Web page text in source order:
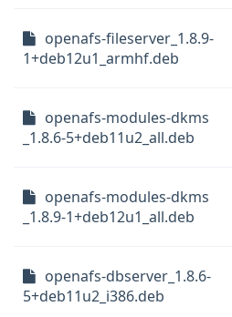
openafs-fileserver_1.8.9-
1+deb12u1_armhf.deb
openafs-modules-dkms
_1.8.6-5+deb11u2_all.deb
openafs-modules-dkms
_1.8.9-1+deb12u1_all.deb
openafs-dbserver_1.8.6-
5+deb11u2_i386.deb